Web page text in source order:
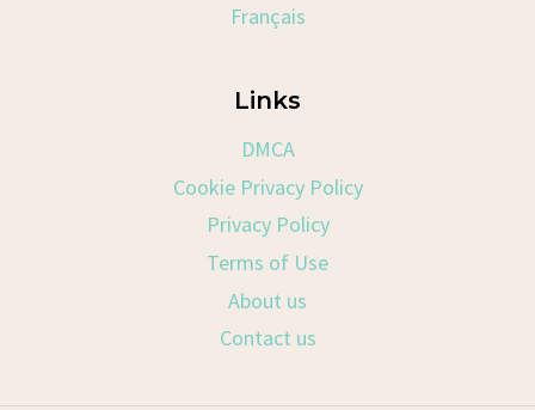
Français
Links
DMCA
Cookie Privacy Policy
Privacy Policy
Terms of Use
About us
Contact us